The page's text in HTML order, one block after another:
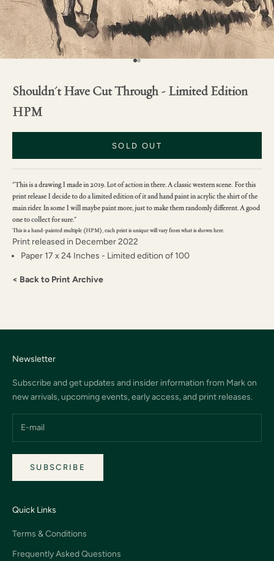
Go to item 1
Go to item 2
Shouldn't Have Cut Through - Limited Edition
HPM
SOLD OUT
"This is a drawing I made in 2019. Lot of action in there. A classic western scene. For this
print release I decide to do a limited edition of it and hand paint in acrylic the shirt of the
main rider. In some I will maybe paint more, just to make them randomly different. A good
one to collect for sure."
This is a hand-painted multiple (HPM), each print is unique will vary from what is shown here.
Print released in December 2022
Paper 17 x 24 Inches - Limited edition of 100
< Back to Print Archive
Newsletter
Subscribe and get updates and insider information from Mark on
new arrivals, upcoming events, early access, and print releases.
SUBSCRIBE
Quick Links
Terms & Conditions
Frequently Asked Questions